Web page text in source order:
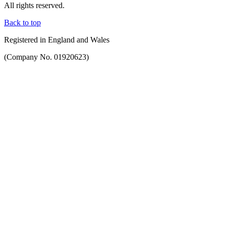
All rights reserved.
Back to top
Registered in England and Wales
(Company No. 01920623)